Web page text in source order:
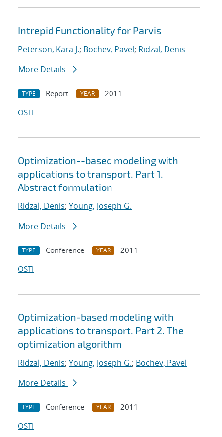
Intrepid Functionality for Parvis
Peterson, Kara J.; Bochev, Pavel; Ridzal, Denis
More Details
TYPE Report YEAR
2011
OSTI
Optimization--based modeling with
applications to transport. Part 1.
Abstract formulation
Ridzal, Denis; Young, Joseph G.
More Details
TYPE Conference YEAR
2011
OSTI
Optimization-based modeling with
applications to transport. Part 2. The
optimization algorithm
Ridzal, Denis; Young, Joseph G.; Bochev, Pavel
More Details
TYPE Conference YEAR
2011
OSTI